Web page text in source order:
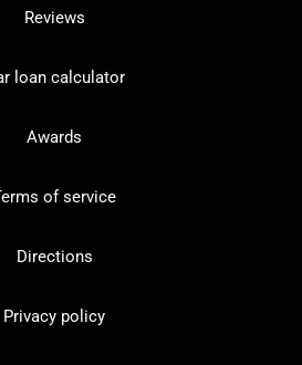
Reviews
loan calculator
Awards
of service
Directions
Privacy policy